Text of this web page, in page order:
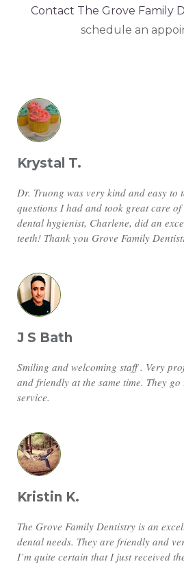
Contact The Grove Family
schedule an
Krystal T.
Dr. Truong was very kind and easy to
questions I had and took great care
dental hygienist, Charlene, did an
teeth! Thank you Grove Family
J S Bath
Smiling and welcoming staff . Very
and friendly at the same time. They
service.
Kristin K.
The Grove Family Dentistry is an
dental needs. They are friendly and
I’m quite certain that I just received